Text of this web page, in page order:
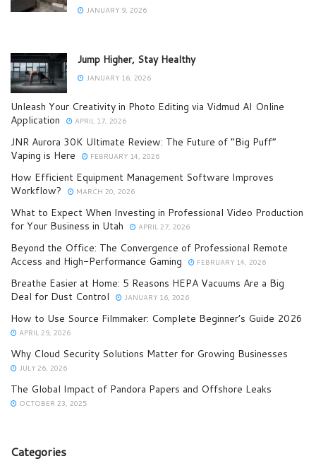
JANUARY 9, 2026
Jump Higher, Stay Healthy
JANUARY 16, 2026
Unleash Your Creativity in Photo Editing via Vidmud AI Online
Application
APRIL 17, 2026
JNR Aurora 30K Ultimate Review: The Future of “Big Puff”
Vaping is Here
FEBRUARY 14, 2026
How Efficient Equipment Management Software Improves
Workflow?
MARCH 20, 2026
What to Expect When Investing in Professional Video Production
for Your Business in Utah
APRIL 27, 2026
Beyond the Office: The Convergence of Professional Remote
Access and High-Performance Gaming
FEBRUARY 14, 2026
Breathe Easier at Home: 5 Reasons HEPA Vacuums Are a Big
Deal for Dust Control
JANUARY 16, 2026
How to Use Source Filmmaker: Complete Beginner’s Guide 2026
APRIL 29, 2026
Why Cloud Security Solutions Matter for Growing Businesses
JULY 26, 2026
The Global Impact of Pandora Papers and Offshore Leaks
OCTOBER 23, 2025
Categories